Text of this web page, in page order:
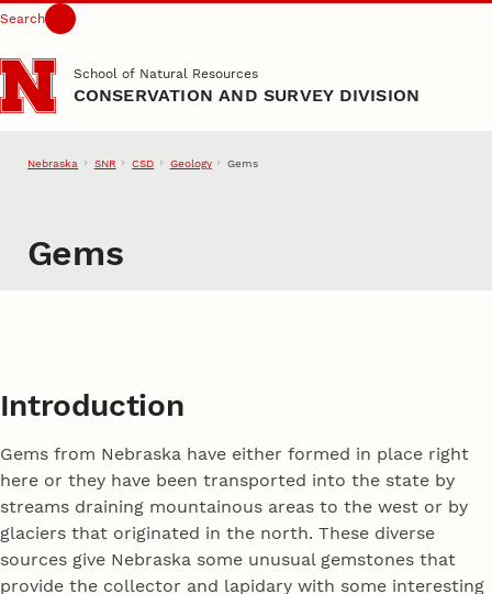
Skip to main content
Search
School of Natural Resources
CONSERVATION AND SURVEY DIVISION
Nebraska SNR CSD Geology Gems
Gems
Introduction
Gems from Nebraska have either formed in place right
here or they have been transported into the state by
streams draining mountainous areas to the west or by
glaciers that originated in the north. These diverse
sources give Nebraska some unusual gemstones that
provide the collector and lapidary with some interesting